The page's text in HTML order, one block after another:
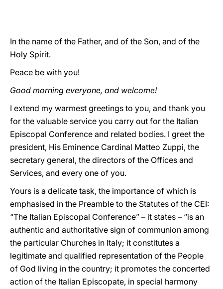
In the name of the Father, and of the Son, and of the
Holy Spirit.
Peace be with you!
Good morning everyone, and welcome!
I extend my warmest greetings to you, and thank you
for the valuable service you carry out for the Italian
Episcopal Conference and related bodies. I greet the
president, His Eminence Cardinal Matteo Zuppi, the
secretary general, the directors of the Offices and
Services, and every one of you.
Yours is a delicate task, the importance of which is
emphasised in the Preamble to the Statutes of the CEI:
“The Italian Episcopal Conference” – it states – “is an
authentic and authoritative sign of communion among
the particular Churches in Italy; it constitutes a
legitimate and qualified representation of the People
of God living in the country; it promotes the concerted
action of the Italian Episcopate, in special harmony